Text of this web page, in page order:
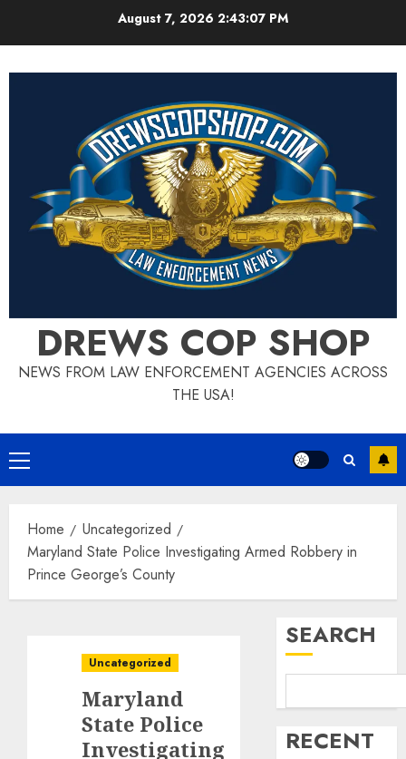
August 7, 2026 2:43:08 PM
DREWS COP SHOP
NEWS FROM LAW ENFORCEMENT AGENCIES ACROSS
THE USA!
Primary
Menu
Home
Uncategorized
Maryland State Police Investigating Armed Robbery in
Prince George’s County
Uncategorized
Maryland
State Police
Investigating
SEARCH
RECENT